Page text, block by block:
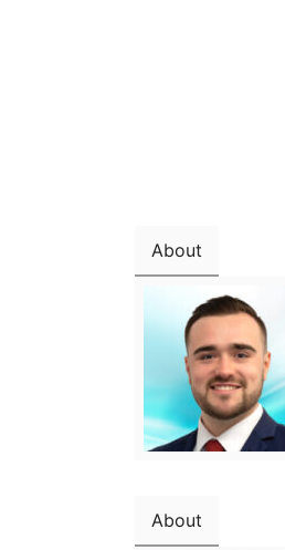
About
About